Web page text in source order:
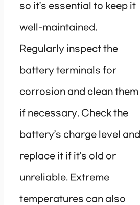
so it’s essential to keep it
well-maintained.
Regularly inspect the
battery terminals for
corrosion and clean them
if necessary. Check the
battery’s charge level and
replace it if it’s old or
unreliable. Extreme
temperatures can also